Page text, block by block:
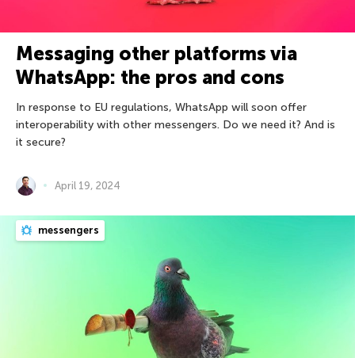
Messaging other platforms via
WhatsApp: the pros and cons
In response to EU regulations, WhatsApp will soon offer
interoperability with other messengers. Do we need it? And is
it secure?
April 19, 2024
messengers